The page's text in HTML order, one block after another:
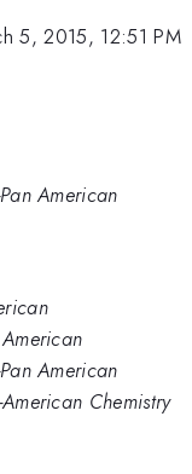
5, 2015, 12:51 PM
American
American
Chemistry